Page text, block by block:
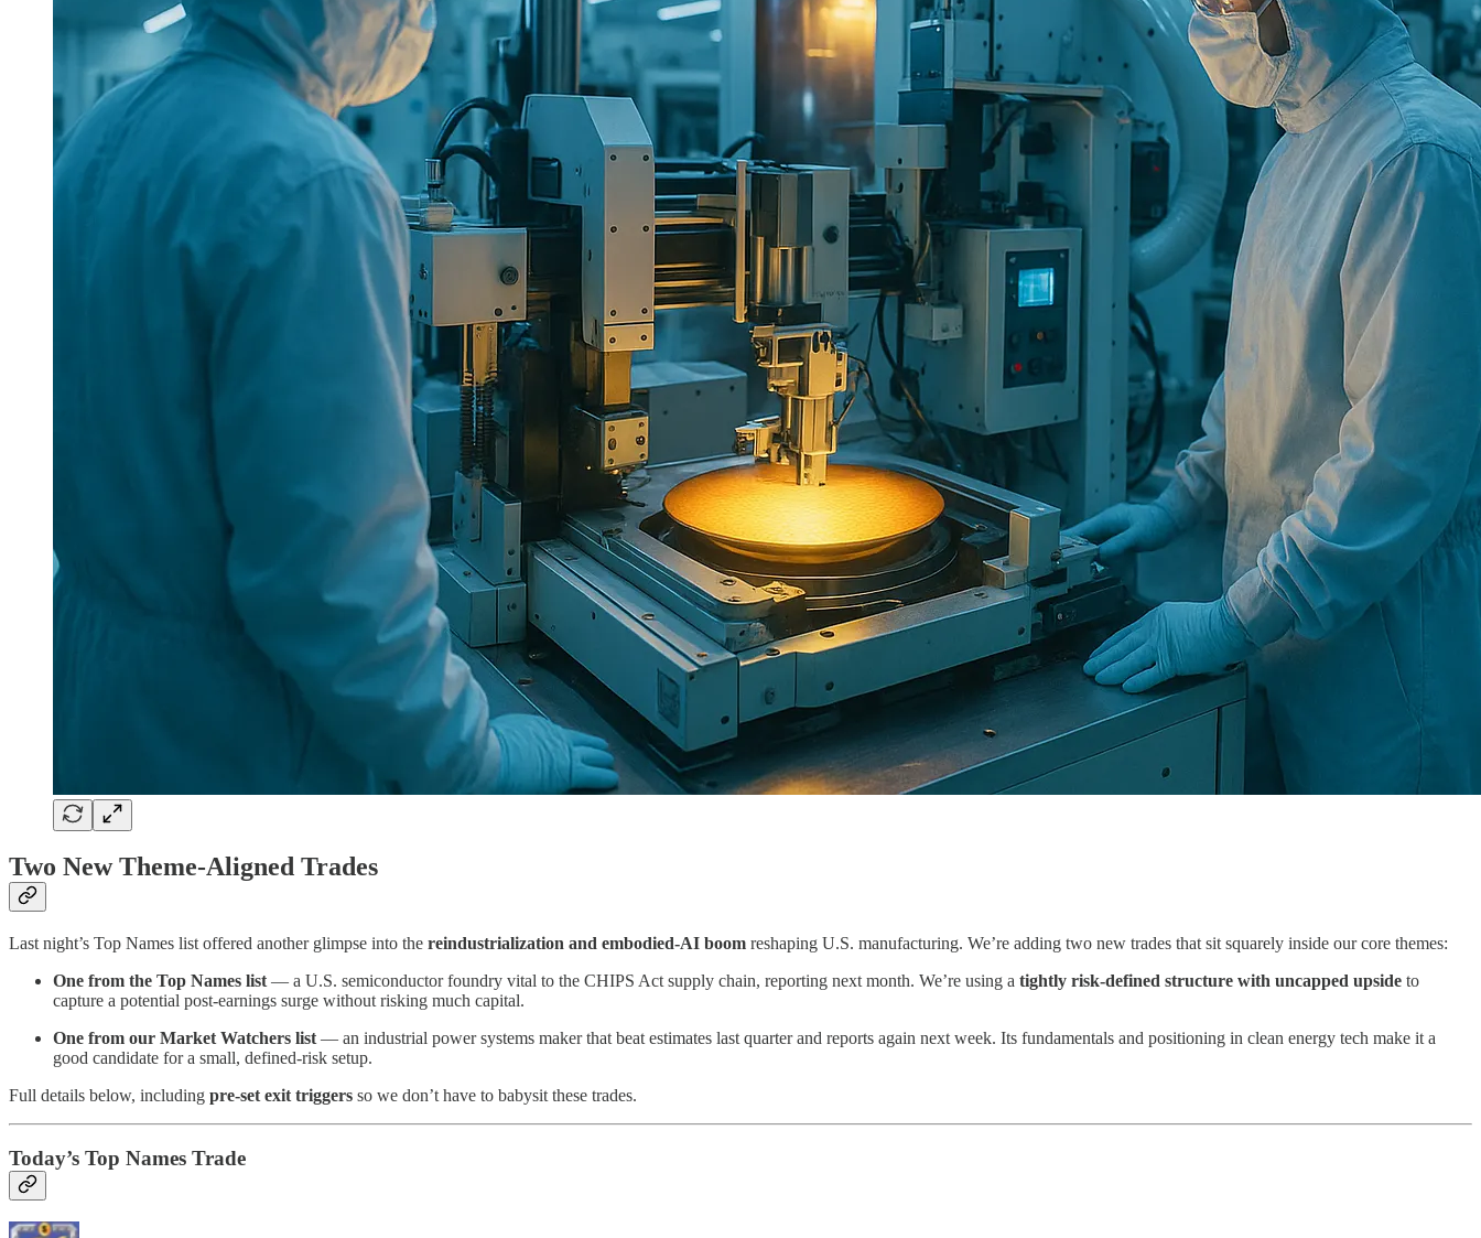
Two New Theme-Aligned Trades
Last night’s Top Names list offered another glimpse into the reindustrialization and embodied-AI boom reshaping U.S. manufacturing. We’re adding two new trades that sit squarely inside our core themes:
One from the Top Names list — a U.S. semiconductor foundry vital to the CHIPS Act supply chain, reporting next month. We’re using a tightly risk-defined structure with uncapped upside to
capture a potential post-earnings surge without risking much capital.
One from our Market Watchers list — an industrial power systems maker that beat estimates last quarter and reports again next week. Its fundamentals and positioning in clean energy tech make it a
good candidate for a small, defined-risk setup.
Full details below, including pre-set exit triggers so we don’t have to babysit these trades.
Today’s Top Names Trade